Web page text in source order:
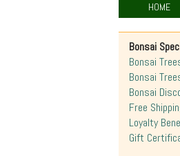
HOME
Bonsai
Bonsai
Bonsai
Bonsai
Free
Loyalty
Gift